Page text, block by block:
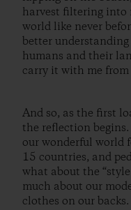
harvest filtering into
world like never
better
humans and their
carry it with me from
And so, as the first
the reflection
our wonderful world
15 countries, and
what about the
much about our
clothes on our backs.